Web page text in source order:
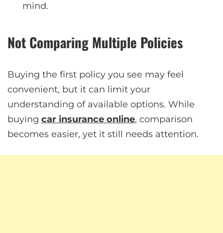
mind.
Not Comparing Multiple Policies
Buying the first policy you see may feel
convenient, but it can limit your
understanding of available options. While
buying car insurance online, comparison
becomes easier, yet it still needs attention.